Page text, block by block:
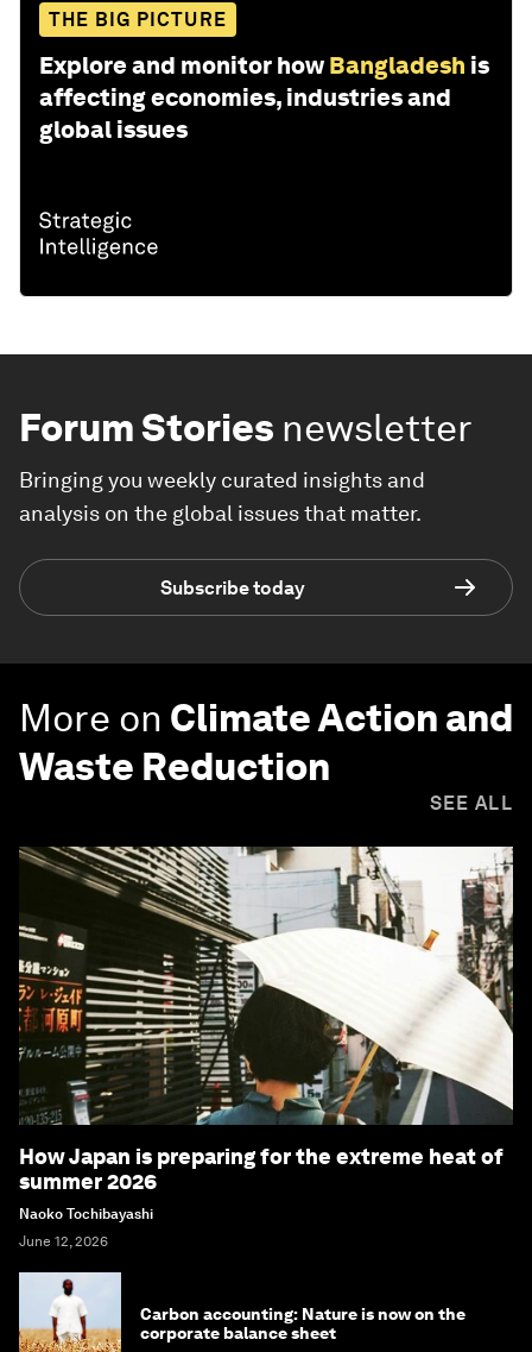
THE BIG PICTURE
Explore and monitor how Bangladesh is
affecting economies, industries and
global issues
Forum Stories newsletter
Bringing you weekly curated insights and
analysis on the global issues that matter.
Subscribe today
More on Climate Action and
Waste Reduction
SEE ALL
How Japan is preparing for the extreme heat of
summer 2026
Naoko Tochibayashi
June 12, 2026
Carbon accounting: Nature is now on the
corporate balance sheet